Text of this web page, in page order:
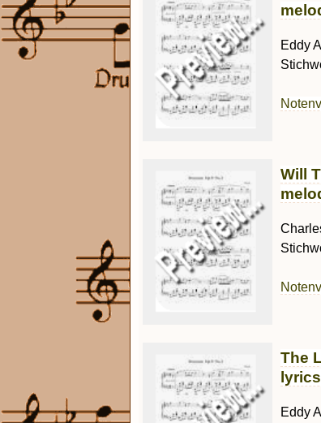
Eddy
Will
The
Eddy